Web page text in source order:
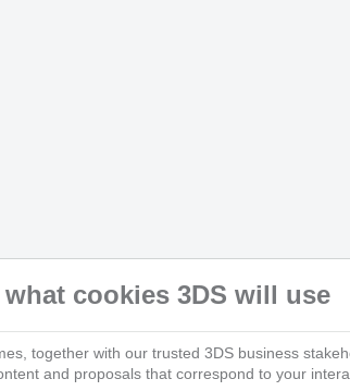
cookies 3DS will use
together with our trusted 3DS business
and proposals that correspond to your